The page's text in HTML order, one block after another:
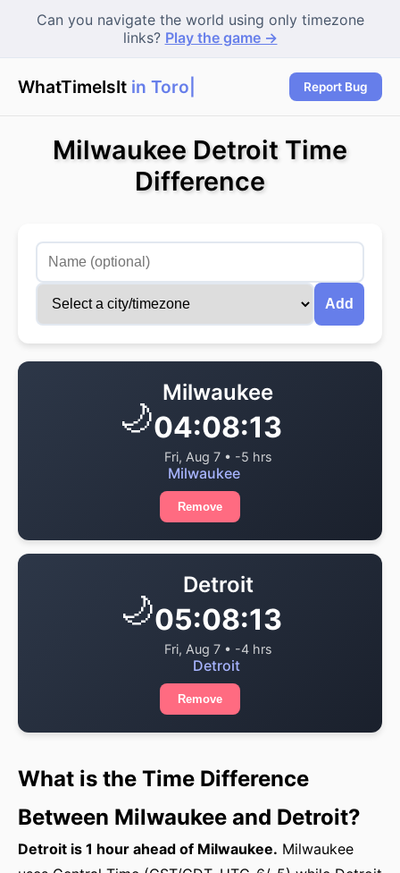
Can you navigate the world using only timezone
links? Play the game →
WhatTimeIsIt in Toront Report Bug
Milwaukee Detroit Time
Difference
Add
🌙
Milwaukee
04:08:13
Fri, Aug 7 • -5 hrs
Milwaukee
Remove
🌙
Detroit
05:08:13
Fri, Aug 7 • -4 hrs
Detroit
Remove
What is the Time Difference
Between Milwaukee and Detroit?
Detroit is 1 hour ahead of Milwaukee. Milwaukee